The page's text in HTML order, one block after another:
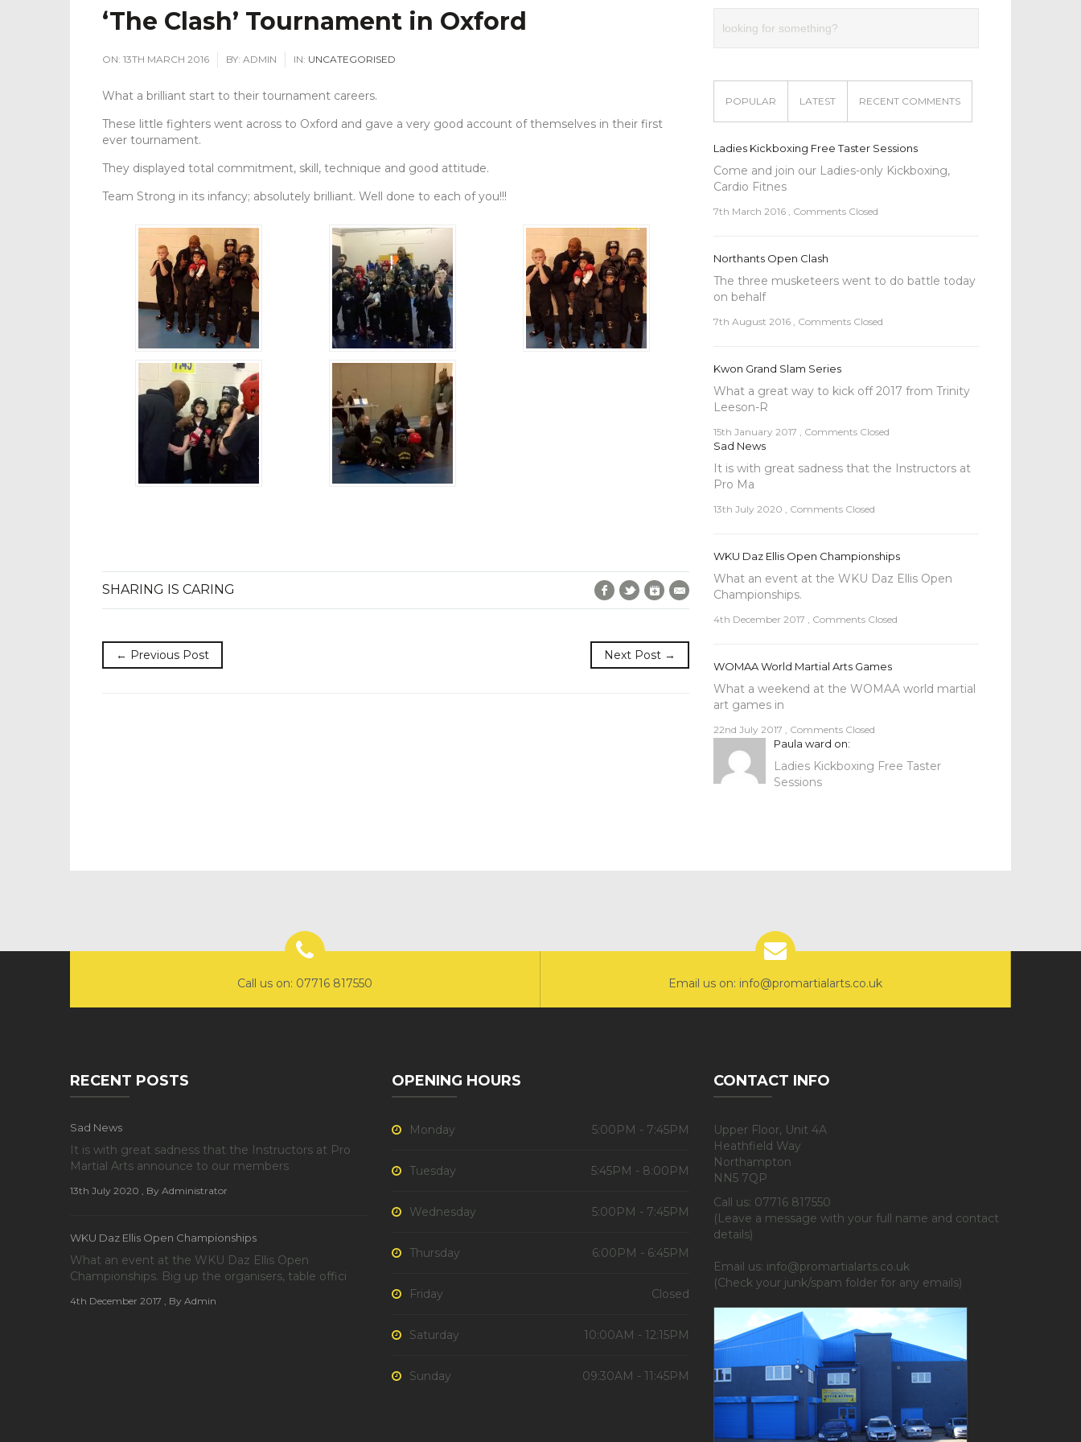
‘The Clash’ Tournament in Oxford
ON: 13TH MARCH 2016 BY: ADMIN IN: UNCATEGORISED
What a brilliant start to their tournament careers.
These little fighters went across to Oxford and gave a very good account of themselves in their first
ever tournament.
They displayed total commitment, skill, technique and good attitude.
Team Strong in its infancy; absolutely brilliant. Well done to each of you!!!
SHARING IS CARING Facebook
TwitterGoogle+E-Mail
← Previous Post Next Post →
POPULAR LATEST RECENT COMMENTS
Ladies Kickboxing Free Taster Sessions
Come and join our Ladies-only Kickboxing,
Cardio Fitnes
7th March 2016 , Comments Closed
Northants Open Clash
The three musketeers went to do battle today
on behalf
7th August 2016 , Comments Closed
Kwon Grand Slam Series
What a great way to kick off 2017 from Trinity
Leeson-R
15th January 2017 , Comments Closed
Sad News
It is with great sadness that the Instructors at
Pro Ma
13th July 2020 , Comments Closed
WKU Daz Ellis Open Championships
What an event at the WKU Daz Ellis Open
Championships.
4th December 2017 , Comments Closed
WOMAA World Martial Arts Games
What a weekend at the WOMAA world martial
art games in
22nd July 2017 , Comments Closed
Paula ward on:
Ladies Kickboxing Free Taster
Sessions
Call us on: 07716 817550 Email us on: info@promartialarts.co.uk
RECENT POSTS
Sad News
It is with great sadness that the Instructors at Pro
Martial Arts announce to our members
13th July 2020 , By Administrator
WKU Daz Ellis Open Championships
What an event at the WKU Daz Ellis Open
Championships. Big up the organisers, table offici
4th December 2017 , By Admin
OPENING HOURS
Monday 5:00PM - 7:45PM
Tuesday 5:45PM - 8:00PM
Wednesday 5:00PM - 7:45PM
Thursday 6:00PM - 6:45PM
Friday Closed
Saturday 10:00AM - 12:15PM
Sunday 09:30AM - 11:45PM
CONTACT INFO
Upper Floor, Unit 4A
Heathfield Way
Northampton
NN5 7QP
Call us: 07716 817550
(Leave a message with your full name and contact
details)
Email us: info@promartialarts.co.uk
(Check your junk/spam folder for any emails)